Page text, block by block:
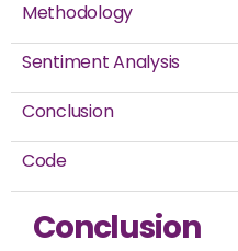
Methodology
Sentiment Analysis
Conclusion
Code
Conclusion